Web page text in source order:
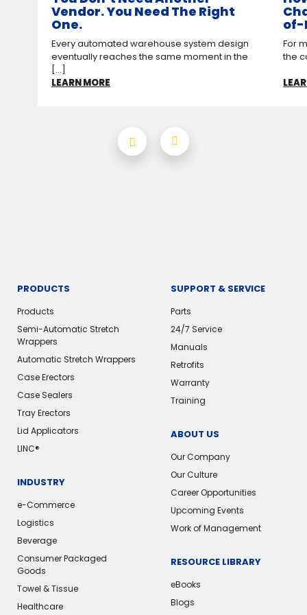
Vendor. You Need The Right
One.
Every automated warehouse system design
eventually reaches the same moment in the
[...]
LEARN MORE
of-
For
the
PRODUCTS
Products
Semi-Automatic Stretch
Wrappers
Automatic Stretch Wrappers
Case Erectors
Case Sealers
Tray Erectors
Lid Applicators
LINC®️
INDUSTRY
e-Commerce
Logistics
Beverage
Consumer Packaged
Goods
Towel & Tissue
Healthcare
SUPPORT & SERVICE
Parts
24/7 Service
Manuals
Retrofits
Warranty
Training
ABOUT US
Our Company
Our Culture
Career Opportunities
Upcoming Events
Work of Management
RESOURCE LIBRARY
eBooks
Blogs